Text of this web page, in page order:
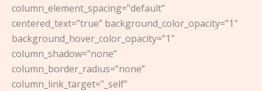
column_element_spacing=”default”
centered_text=”true” background_color_opacity=”1″
background_hover_color_opacity=”1″
column_shadow=”none”
column_border_radius=”none”
column_link_target=”_self”